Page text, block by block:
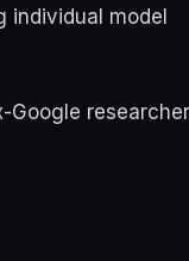
model
Google